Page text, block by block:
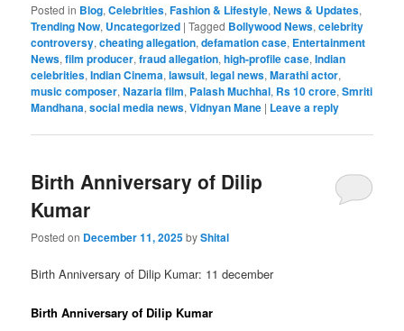
Posted in Blog,Celebrities,Fashion & Lifestyle,News & Updates,
Trending Now, Uncategorized |Tagged Bollywood News,celebrity
controversy,cheating allegation,defamation case, Entertainment
News,film producer,fraud allegation,high-profile case,Indian
celebrities,Indian Cinema,lawsuit,legal news,Marathi actor,
music composer,Nazaria film, Palash Muchhal, Rs 10 crore,Smriti
Mandhana,social media news,Vidnyan Mane | Leave a reply
Birth Anniversary of Dilip
Kumar
Posted on December 11, 2025byShital
Birth Anniversary of Dilip Kumar: 11 december
Birth Anniversary of Dilip Kumar